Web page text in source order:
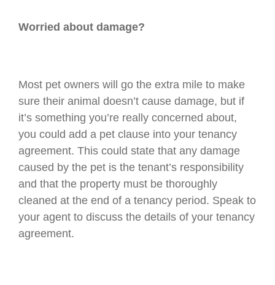
Worried about damage?
Most pet owners will go the extra mile to make
sure their animal doesn’t cause damage, but if
it’s something you’re really concerned about,
you could add a pet clause into your tenancy
agreement. This could state that any damage
caused by the pet is the tenant’s responsibility
and that the property must be thoroughly
cleaned at the end of a tenancy period. Speak to
your agent to discuss the details of your tenancy
agreement.